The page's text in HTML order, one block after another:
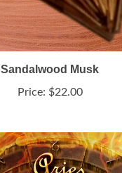
Sandalwood Musk